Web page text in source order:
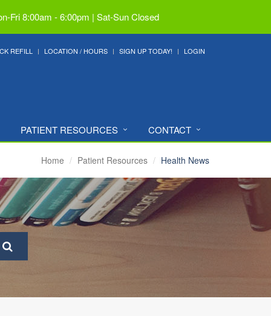
Fri 8:00am - 6:00pm | Sat-Sun Closed
REFILL LOCATION / HOURS SIGN UP TODAY! LOGIN
PATIENT RESOURCES CONTACT
Home Patient Resources Health News